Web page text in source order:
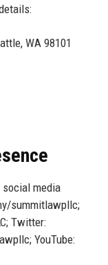
WA 98101
social media
summitlawpllc;
Twitter:
YouTube: